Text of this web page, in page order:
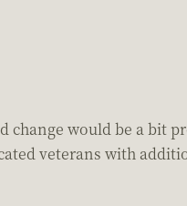
change would be a bit
veterans with